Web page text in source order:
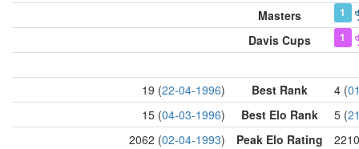
Masters 1
Davis Cups 1
19 (22-04-1996) Best Rank 4 (
15 (04-03-1996) Best Elo Rank 5 (
2062 (02-04-1993) Peak Elo Rating